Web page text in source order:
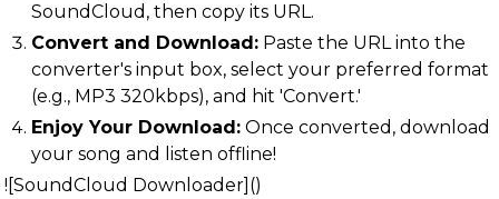
SoundCloud, then copy its URL.
Convert and Download: Paste the URL into the
converter's input box, select your preferred format
(e.g., MP3 320kbps), and hit 'Convert.'
Enjoy Your Download: Once converted, download
your song and listen offline!
![SoundCloud Downloader]()